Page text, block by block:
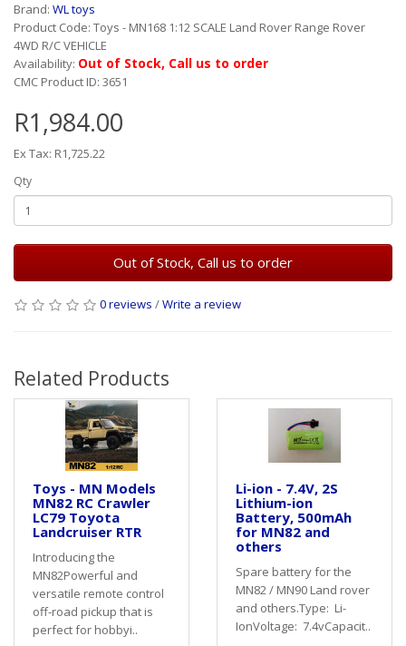
Brand: WL toys
Product Code: Toys - MN168 1:12 SCALE Land Rover Range Rover
4WD R/C VEHICLE
Availability: Out of Stock, Call us to order
CMC Product ID: 3651
R1,984.00
Ex Tax: R1,725.22
Qty
Out of Stock, Call us to order
0 reviews /Write a review
Related Products
Toys - MN Models
MN82 RC Crawler
LC79 Toyota
Landcruiser RTR
Introducing the
MN82Powerful and
versatile remote control
off-road pickup that is
perfect for hobbyi..
Li-ion - 7.4V, 2S
Lithium-ion
Battery, 500mAh
for MN82 and
others
Spare battery for the
MN82 / MN90 Land rover
and others.Type: Li-
IonVoltage: 7.4vCapacit..